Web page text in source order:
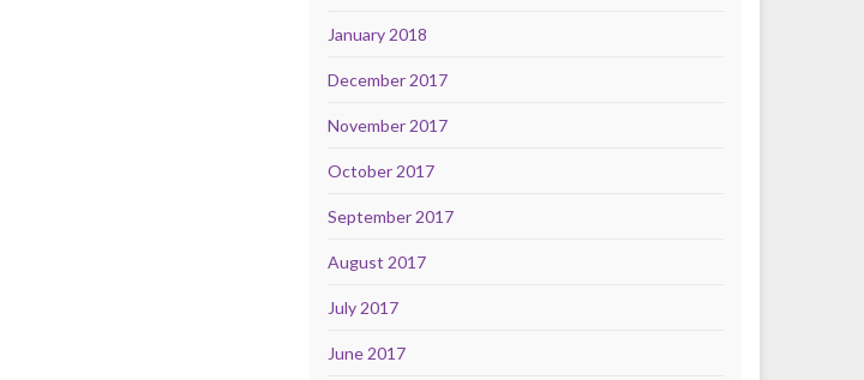
January 2018
December 2017
November 2017
October 2017
September 2017
August 2017
July 2017
June 2017